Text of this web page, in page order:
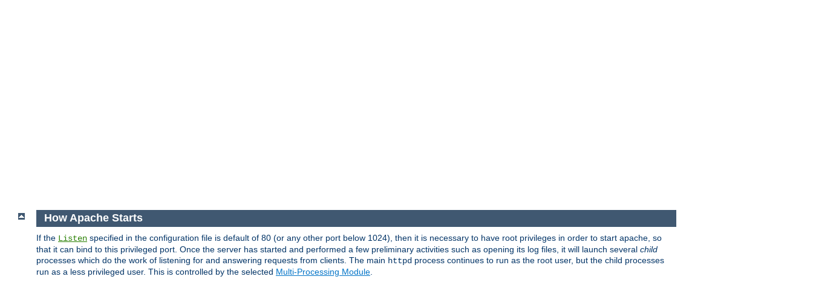
How Apache Starts
If the Listen specified in the configuration file is default of 80 (or any other port below 1024), then it is necessary to have root privileges in order to start apache, so
that it can bind to this privileged port. Once the server has started and performed a few preliminary activities such as opening its log files, it will launch several child
processes which do the work of listening for and answering requests from clients. The main httpd process continues to run as the root user, but the child processes
run as a less privileged user. This is controlled by the selected Multi-Processing Module